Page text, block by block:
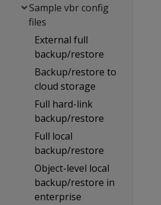
Sample vbr config
files
External full
backup/restore
Backup/restore to
cloud storage
Full hard-link
backup/restore
Full local
backup/restore
Object-level local
backup/restore in
enterprise